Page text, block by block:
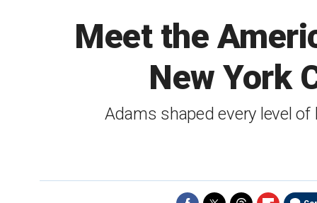
Meet the
New York
Adams shaped every level